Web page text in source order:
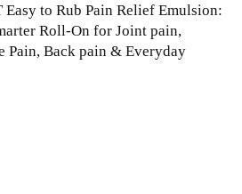
Easy to Rub Pain Relief Emulsion:
Roll-On for Joint pain,
Pain, Back pain & Everyday